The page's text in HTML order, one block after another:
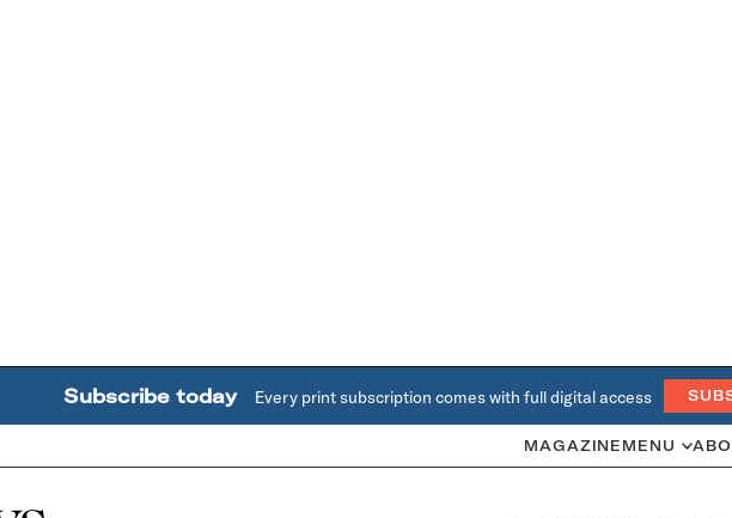
Subscribe today Every print subscription comes with full digital access
MAGAZINE MENU